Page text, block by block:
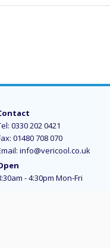
0330 202 0421
01480 708 070
info@vericool.co.uk
- 4:30pm Mon-Fri